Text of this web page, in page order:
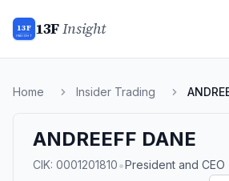
13F
INSIGHT 13FInsight
Home Insider Trading
ANDREEFF DANE
CIK: 0001201810•President and CEO